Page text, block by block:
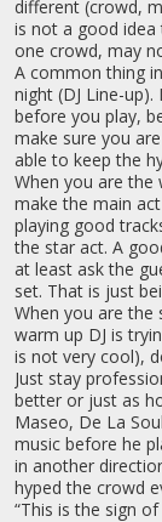
different (crowd,
is not a good
one crowd, may
A common thing
night (DJ Line-
before you play,
make sure you
able to keep the
When you are the
make the main
playing good
the star act. A
at least ask the
set. That is just
When you are the
warm up DJ is
is not very cool),
Just stay
better or just as
Maseo, De La
music before he
in another
hyped the crowd
“This is the sign